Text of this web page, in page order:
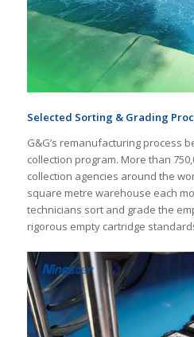
Selected Sorting & Grading
G&G’s remanufacturing process
collection program. More than
collection agencies around the
square metre warehouse each
technicians sort and grade the
rigorous empty cartridge